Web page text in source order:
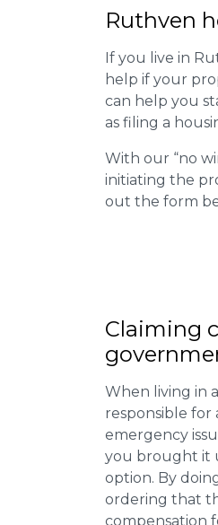
Ruthven
If you live in
help if your
can help you
as filing a
With our “no
initiating the
out the form
Claiming
When living in
responsible for
emergency
you brought it
option. By
ordering that
compensation